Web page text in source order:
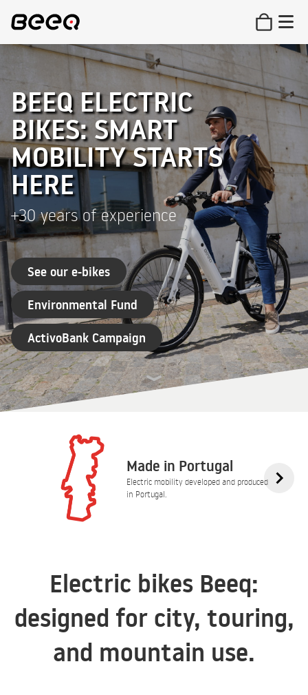
BEEQ ELECTRIC
BIKES: SMART
MOBILITY STARTS
HERE
+30 years of experience
See our e-bikes
Environmental Fund
ActivoBank Campaign
Made in Portugal
Electric mobility developed and produced
in Portugal.
Electric bikes Beeq:
designed for city, touring,
and mountain use.